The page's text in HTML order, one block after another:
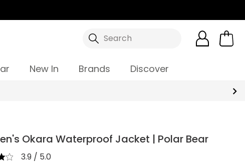
Search
New In Brands Discover
Okara Waterproof Jacket | Polar Bear
3.9 / 5.0